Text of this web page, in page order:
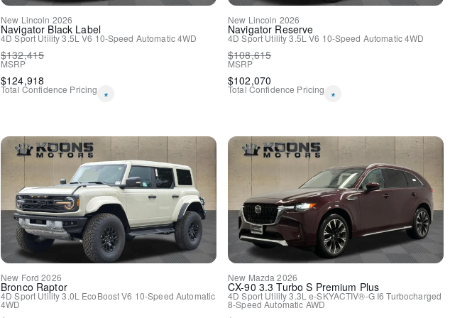
Driver vanity mirror
Front reading lights
Heated Steering Wheel
Micro-Perforated Lincoln Soft Touch Seats
Outside temperature display
Premium Leather-Trimmed Comfort Seats
Rear reading lights
Rear seat center armrest
SYNC 3 Communications & Entertainment System
Tachometer
Telescoping steering wheel
Tilt steering wheel
Trip computer
Voice-Activated Touchscreen Navigation System
Front Bucket Seats
Front Center Armrest
New Lincoln 2026
Navigator Black Label
4D Sport Utility3.5L V6 10-Speed Automatic4WD
$132,415
MSRP
$124,918
Total Confidence Pricing *
New Lincoln 2026
Navigator Reserve
4D Sport Utility3.5L V6 10-Speed Automatic4WD
$108,615
MSRP
$102,070
Total Confidence Pricing *
New Ford 2026
Bronco Raptor
4D Sport Utility3.0L EcoBoost V6 10-Speed Automatic
4WD
New Mazda 2026
CX-90 3.3 Turbo S Premium Plus
4D Sport Utility3.3L e-SKYACTIV®-G I6 Turbocharged
8-Speed Automatic AWD